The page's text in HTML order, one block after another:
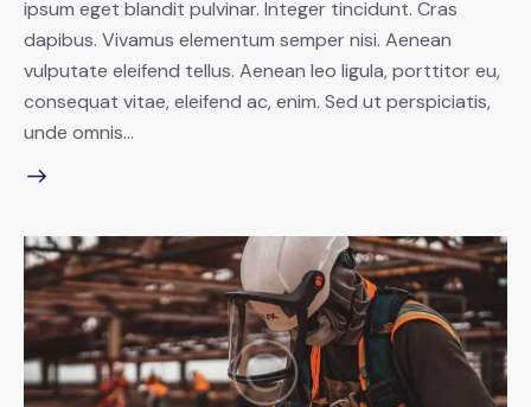
ipsum eget blandit pulvinar. Integer tincidunt. Cras
dapibus. Vivamus elementum semper nisi. Aenean
vulputate eleifend tellus. Aenean leo ligula, porttitor eu,
consequat vitae, eleifend ac, enim. Sed ut perspiciatis,
unde omnis…